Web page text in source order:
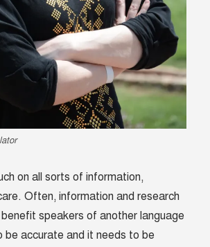
on all sorts of information,
Often, information and research
speakers of another language
be accurate and it needs to be